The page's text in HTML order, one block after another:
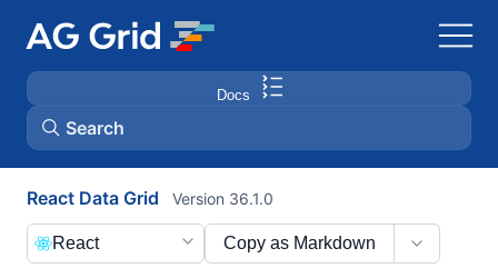
Docs
Search
AG Charts
AG Studio
React Data Grid Version 36.1.0
Copy as Markdown
React